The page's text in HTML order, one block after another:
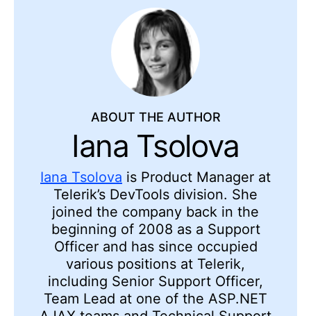
ABOUT THE AUTHOR
Iana Tsolova
Iana Tsolova is Product Manager at
Telerik’s DevTools division. She
joined the company back in the
beginning of 2008 as a Support
Officer and has since occupied
various positions at Telerik,
including Senior Support Officer,
Team Lead at one of the ASP.NET